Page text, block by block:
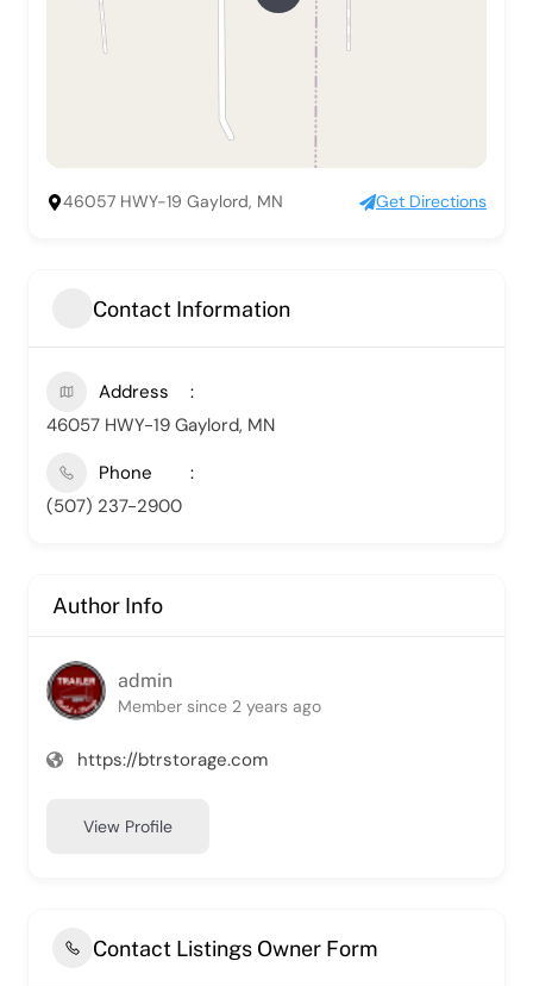
46057 HWY-19 Gaylord, MN Get Directions
Contact Information
Address
46057 HWY-19 Gaylord, MN
Phone
(507) 237-2900
Author Info
admin
Member since 2 years ago
https://btrstorage.com
View Profile
Contact Listings Owner Form